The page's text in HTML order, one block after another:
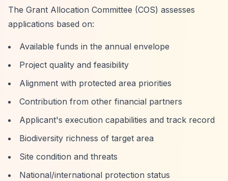
The Grant Allocation Committee (COS) assesses
applications based on:
Available funds in the annual envelope
Project quality and feasibility
Alignment with protected area priorities
Contribution from other financial partners
Applicant's execution capabilities and track record
Biodiversity richness of target area
Site condition and threats
National/international protection status